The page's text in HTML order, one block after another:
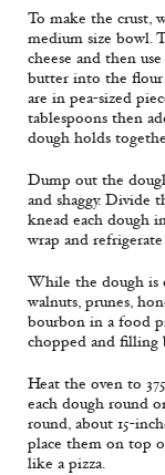
To make the crust,
medium size bowl.
cheese and then
butter into the flour
are in pea-sized
tablespoons then
dough holds
Dump out the
and shaggy. Divide
knead each dough
wrap and
While the dough is
walnuts, prunes,
bourbon in a food
chopped and filling
Heat the oven to
each dough round
round, about 15-
place them on top
like a pizza.